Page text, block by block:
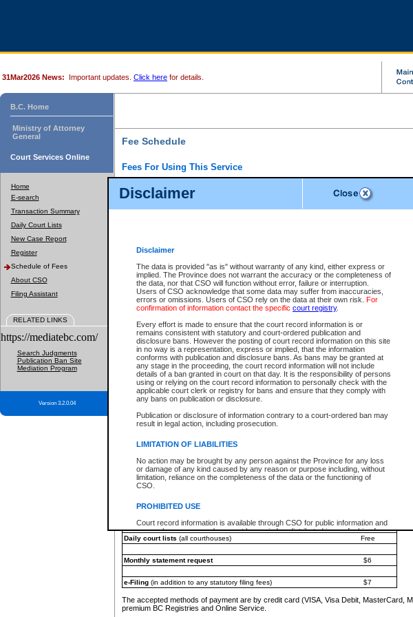
Disclaimer
Disclaimer
The data is provided "as is" without warranty of any kind, either express or
implied. The Province does not warrant the accuracy or the completeness of
the data, nor that CSO will function without error, failure or interruption.
Users of CSO acknowledge that some data may suffer from inaccuracies,
errors or omissions. Users of CSO rely on the data at their own risk. For
confirmation of information contact the specific court registry.
Every effort is made to ensure that the court record information is or
remains consistent with statutory and court-ordered publication and
disclosure bans. However the posting of court record information on this site
in no way is a representation, express or implied, that the information
conforms with publication and disclosure bans. As bans may be granted at
any stage in the proceeding, the court record information will not include
details of a ban granted in court on that day. It is the responsibility of persons
using or relying on the court record information to personally check with the
applicable court clerk or registry for bans and ensure that they comply with
any bans on publication or disclosure.
Publication or disclosure of information contrary to a court-ordered ban may
result in legal action, including prosecution.
LIMITATION OF LIABILITIES
No action may be brought by any person against the Province for any loss
or damage of any kind caused by any reason or purpose including, without
limitation, reliance on the completeness of the data or the functioning of
CSO.
PROHIBITED USE
Court record information is available through CSO for public information and
research purposes and may not be copied or distributed in any fashion for
resale or other commercial use without the express written permission of the
Office of the Chief Justice of the Supreme Court (Supreme Court
information) or Office of the Chief Judge (Provincial Court information). The
information and research provided the material is accurately reproduced and
an acknowledgement made of the source.
Any other use of CSO or court record information available through CSO is
expressly prohibited. Persons found misusing this privilege will lose access
31Mar2026 News: Important updates. Click here for details.
B.C. Home
Ministry of Attorney
General
Court Services Online
Home
E-search
Transaction Summary
Daily Court Lists
New Case Report
Register
Schedule of Fees
About CSO
Filing Assistant
RELATED LINKS
https://mediatebc.com/
Search Judgments
Publication Ban Site
Mediation Program
Version 3.2.0.04
Fee Schedule
Fees For Using This Service
For a $6 fee, you can view the file details for any one of the Provincial and Supreme
results index. There is no charge to view Provincial Criminal and Traffic files. You can
down the results before choosing a file to view.
CSO e-search users have the ability to access electronic documents (if available),
documents that are currently viewable through CSO e-search. Users will first need to
Document Request column. For a $6 fee per file, you can view and print any of the
next to the document. If the document is not in
obtain a copy of the document using theRequest linkto access the Purchase
There is an additional charge of $6 to generate aCivil orAppealSummary Report.
is a formatted PDF version of all of the file detail information available through e-
version 7.0 or higher is required in order to generate a File Summary Report. You can
at http://www.adobe.com/products/acrobat/readstep.html)
You must pay with a credit card (VISA, Visa Debit, MasterCard, MasterCard Debit or
Registries and Online Service account.
Each fee is quoted in Canadian dollars. Fees must be paid in full before receiving the
provided through a secure and encrypted Internet site, which is provided and
experience any technical difficulties, a request for a refund can be completed on the
For further details, please refer to theGuide for Refund Requests.
The following is a schedule of fees for the services that are currently available:
e-Search - Provincial and Supreme Court civil
Search database for existing files
*View and print electronic documents - per file
$6
*Purchase documents online - each document
$10
Search database for existing files
Daily court lists (all courthouses) Free
Monthly statement request $6
e-Filing(in addition to any statutory filing fees) $7
The accepted methods of payment are by credit card (VISA, Visa Debit, MasterCard,
premium BC Registries and Online Service.